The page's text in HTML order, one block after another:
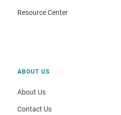
Resource Center
ABOUT US
About Us
Contact Us